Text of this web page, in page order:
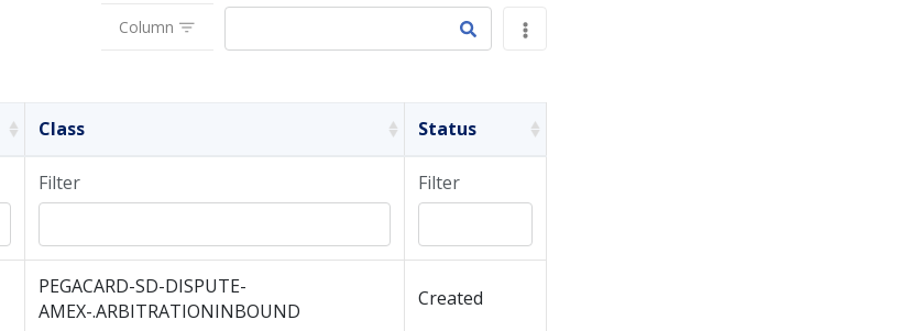
Column
Class Status
Filter Filter
PEGACARD-SD-DISPUTE-
AMEX-.ARBITRATIONINBOUND
Created